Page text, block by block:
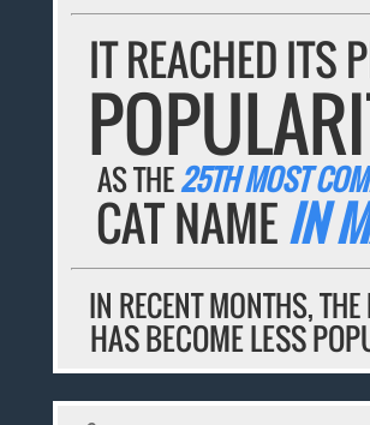
IT REACHED ITS
AS THE25TH MOST
CAT NAMEIN
IN RECENT MONTHS,
HAS BECOME LESS